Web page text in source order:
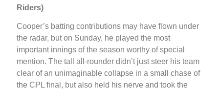
Riders)
Cooper’s batting contributions may have flown under
the radar, but on Sunday, he played the most
important innings of the season worthy of special
mention. The tall all-rounder didn’t just steer his team
clear of an unimaginable collapse in a small chase of
the CPL final, but also held his nerve and took the